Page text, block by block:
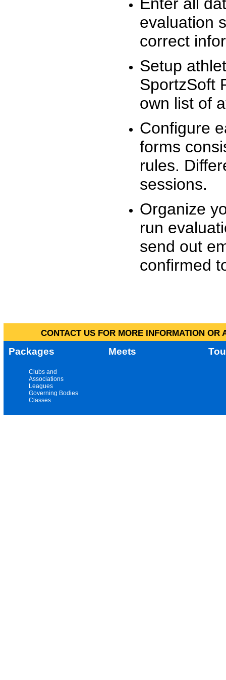
evaluation
correct
Setup
SportzSoft
own list of
Configure
forms
rules.
sessions.
Organize
run
send out
confirmed
CONTACT US FOR MORE INFORMATION
Packages Meets
Clubs and
Associations
Leagues
Governing Bodies
Classes